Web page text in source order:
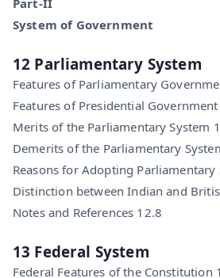
System of Government
12 Parliamentary System
Features of Parliamentary
Features of Presidential
Merits of the Parliamentary System
Demerits of the Parliamentary
Reasons for Adopting Parliamentary
Distinction between Indian and
Notes and References 12.8
13 Federal System
Federal Features of the Constitution